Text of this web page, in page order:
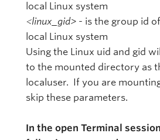
local Linux system
<linux_gid> - is the group id
local Linux system
Using the Linux uid and gid
to the mounted directory as
localuser. If you are
skip these parameters.
In the open Terminal